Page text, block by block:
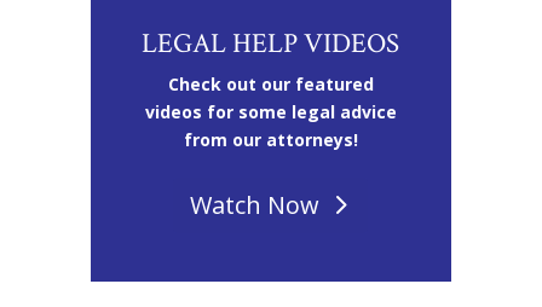
LEGAL HELP VIDEOS
Check out our featured
videos for some legal advice
from our attorneys!
Watch Now